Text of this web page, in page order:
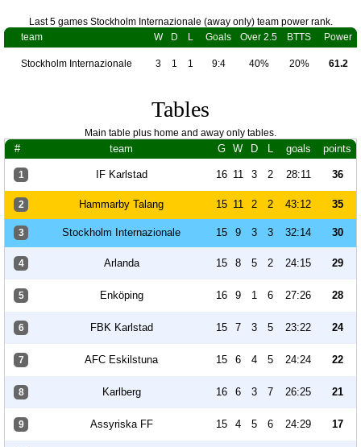
Last 5 games Stockholm Internazionale (away only) team power rank.
team
W D L Goals Over 2.5 BTTS Power
Stockholm Internazionale 3 1 1 9:4 40% 20% 61.2
Tables
Main table plus home and away only tables.
# team G W D L goals points
1 IF Karlstad 16 11 3 2 28:11 36
2 Hammarby Talang 15 11 2 2 43:12 35
3 Stockholm Internazionale 15 9 3 3 32:14 30
4 Arlanda 15 8 5 2 24:15 29
5 Enköping 16 9 1 6 27:26 28
6 FBK Karlstad 15 7 3 5 23:22 24
7 AFC Eskilstuna 15 6 4 5 24:24 22
8 Karlberg 16 6 3 7 26:25 21
9 Assyriska FF 15 4 5 6 24:29 17